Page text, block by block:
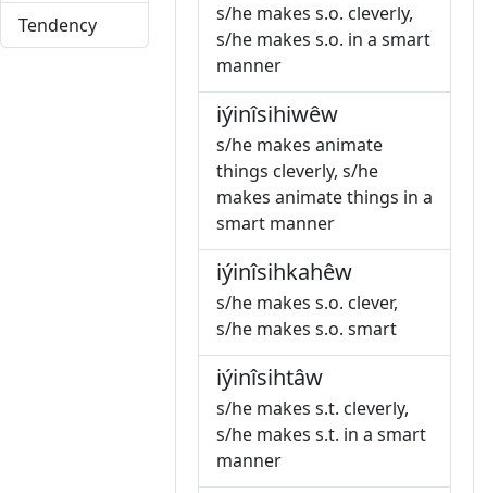
Tendency
s/he makes s.o. cleverly,
s/he makes s.o. in a smart
manner
iýinîsihiwêw
s/he makes animate
things cleverly, s/he
makes animate things in a
smart manner
iýinîsihkahêw
s/he makes s.o. clever,
s/he makes s.o. smart
iýinîsihtâw
s/he makes s.t. cleverly,
s/he makes s.t. in a smart
manner